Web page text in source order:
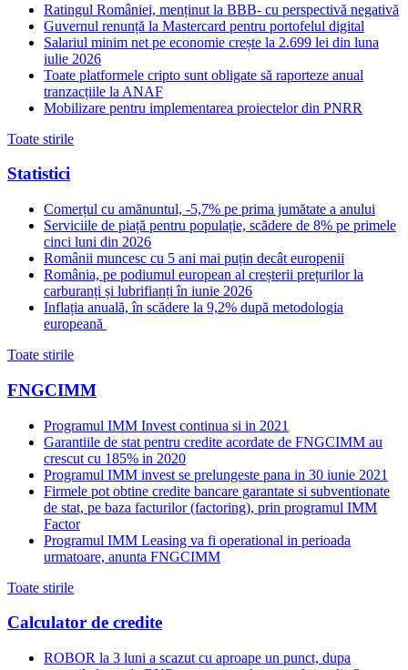
Ratingul României, menținut la BBB- cu perspectivă negativă
Guvernul renunță la Mastercard pentru portofelul digital
Salariul minim net pe economie crește la 2.699 lei din luna
iulie 2026
Toate platformele cripto sunt obligate să raporteze anual
tranzacțiile la ANAF
Mobilizare pentru implementarea proiectelor din PNRR
Toate stirile
Statistici
Comerțul cu amănuntul, -5,7% pe prima jumătate a anului
Serviciile de piață pentru populație, scădere de 8% pe primele
cinci luni din 2026
Românii muncesc cu 5 ani mai puțin decât europenii
România, pe podiumul european al creșterii prețurilor la
carburanți și lubrifianți în iunie 2026
Inflația anuală, în scădere la 9,2% după metodologia
europeană
Toate stirile
FNGCIMM
Programul IMM Invest continua si in 2021
Garantiile de stat pentru credite acordate de FNGCIMM au
crescut cu 185% in 2020
Programul IMM invest se prelungeste pana in 30 iunie 2021
Firmele pot obtine credite bancare garantate si subventionate
de stat, pe baza facturilor (factoring), prin programul IMM
Factor
Programul IMM Leasing va fi operational in perioada
urmatoare, anunta FNGCIMM
Toate stirile
Calculator de credite
ROBOR la 3 luni a scazut cu aproape un punct, dupa